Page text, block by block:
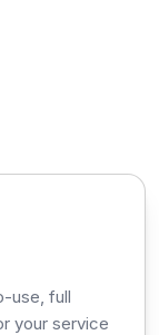
use, full
your service